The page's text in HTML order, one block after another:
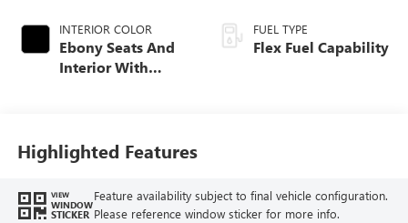
INTERIOR COLOR
Ebony Seats And
Interior With
FUEL TYPE
Flex Fuel Capability
Highlighted Features
VIEW
WINDOW
STICKER
Feature availability subject to final vehicle configuration.
Please reference window sticker for more info.